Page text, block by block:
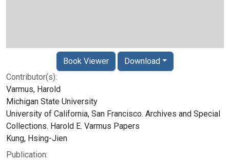
Contributor(s):
Varmus, Harold
Michigan State University
University of California, San Francisco. Archives and Special
Collections. Harold E. Varmus Papers
Kung, Hsing-Jien
Publication:
Book Viewer Download